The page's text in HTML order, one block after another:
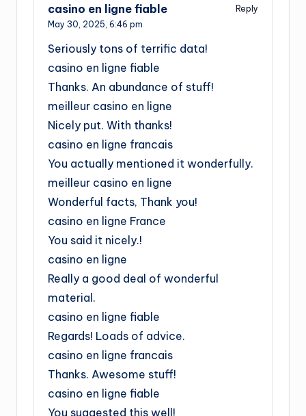
casino en ligne fiable
Reply
May 30, 2025, 6:46 pm
Seriously tons of terrific data!
casino en ligne fiable
Thanks. An abundance of stuff!
meilleur casino en ligne
Nicely put. With thanks!
casino en ligne francais
You actually mentioned it wonderfully.
meilleur casino en ligne
Wonderful facts, Thank you!
casino en ligne France
You said it nicely.!
casino en ligne
Really a good deal of wonderful
material.
casino en ligne fiable
Regards! Loads of advice.
casino en ligne francais
Thanks. Awesome stuff!
casino en ligne fiable
You suggested this well!